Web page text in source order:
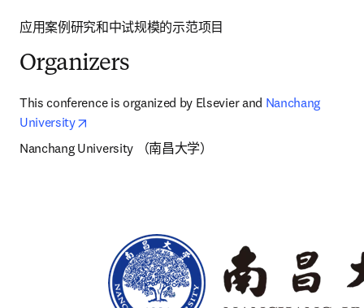
应用案例研究和中试规模的示范项目
Organizers
This conference is organized by Elsevier and Nanchang
University
Nanchang University （南昌大学）